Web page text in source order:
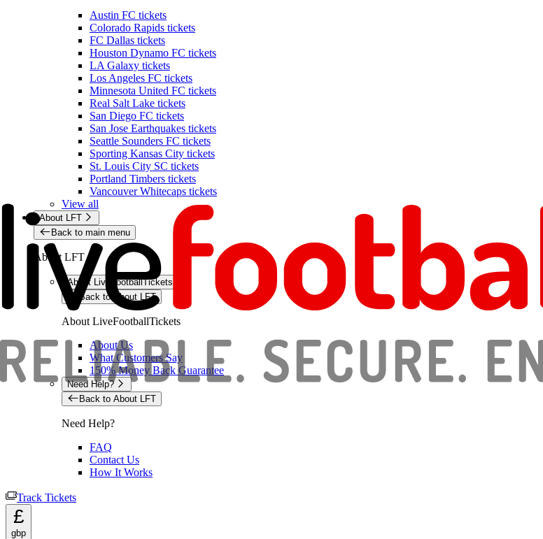
Austin FC tickets
Colorado Rapids tickets
FC Dallas tickets
Houston Dynamo FC tickets
LA Galaxy tickets
Los Angeles FC tickets
Minnesota United FC tickets
Real Salt Lake tickets
San Diego FC tickets
San Jose Earthquakes tickets
Seattle Sounders FC tickets
Sporting Kansas City tickets
St. Louis City SC tickets
Portland Timbers tickets
Vancouver Whitecaps tickets
View all
About LFT
Back to main menu
About LFT
About LiveFootballTickets
Back to About LFT
About LiveFootballTickets
About Us
What Customers Say
150% Money Back Guarantee
Need Help?
Back to About LFT
Need Help?
FAQ
Contact Us
How It Works
Track Tickets
£
gbp